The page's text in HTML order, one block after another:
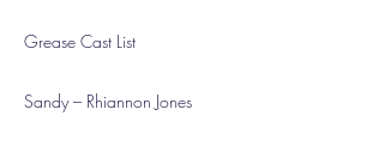
Grease Cast List
Sandy – Rhiannon Jones